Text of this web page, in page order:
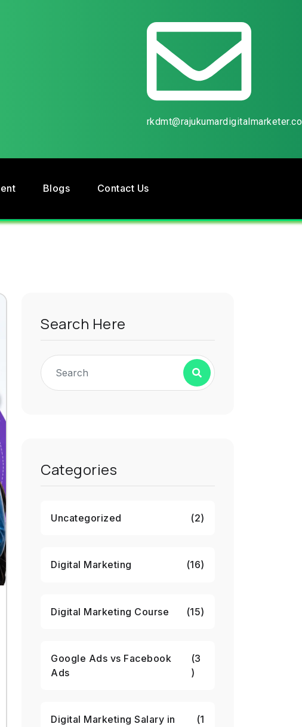
Blogs Contact Us
Search Here
Categories
Uncategorized (2)
Digital Marketing (16)
Digital Marketing Course (15)
Google Ads vs Facebook
Ads
(3
)
Digital Marketing Salary in
(1